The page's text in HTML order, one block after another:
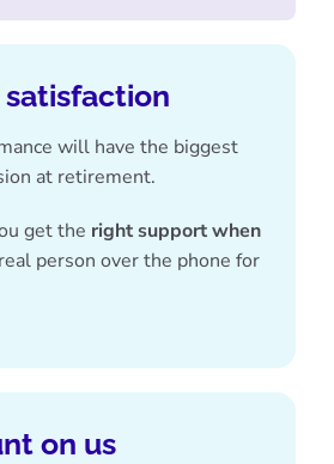
will have the biggest
at retirement.
get the right support when
person over the phone for
on us